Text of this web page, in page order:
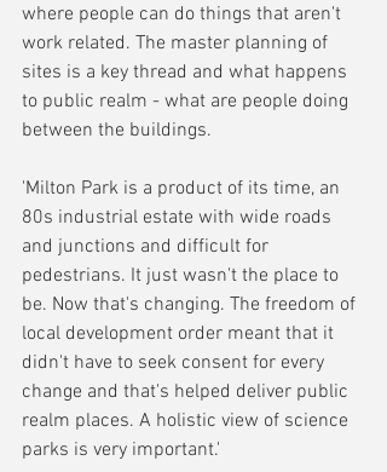
where people can do things that aren't
work related. The master planning of
sites is a key thread and what happens
to public realm - what are people doing
between the buildings.
'Milton Park is a product of its time, an
80s industrial estate with wide roads
and junctions and difficult for
pedestrians. It just wasn't the place to
be. Now that's changing. The freedom of
local development order meant that it
didn't have to seek consent for every
change and that's helped deliver public
realm places. A holistic view of science
parks is very important.'